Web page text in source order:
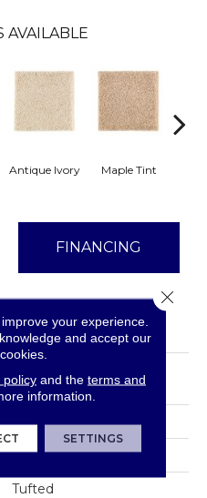
AVAILABLE
Antique Ivory Maple Tint
FINANCING
Stonington Manor II
Gray
Mohawk
Tufted
your experience.
and accept our
policyand the terms and
information.
SETTINGS
Close